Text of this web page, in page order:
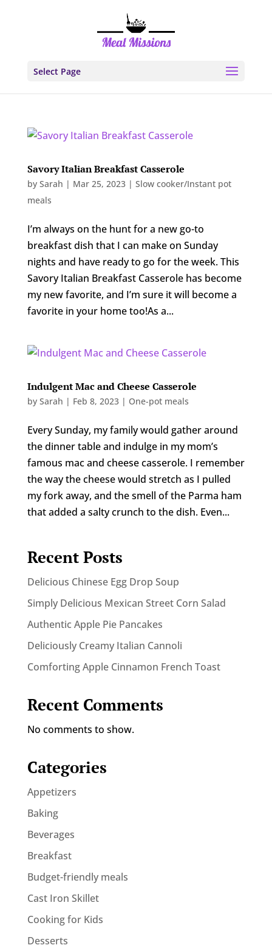
Select Page
Savory Italian Breakfast Casserole
by Sarah | Mar 25, 2023| Slow cooker/Instant pot
meals
I’m always on the hunt for a new go-to
breakfast dish that I can make on Sunday
nights and have ready to go for the week. This
Savory Italian Breakfast Casserole has become
my new favorite, and I’m sure it will become a
favorite in your home too!As a...
Indulgent Mac and Cheese Casserole
by Sarah | Feb 8, 2023| One-pot meals
Every Sunday, my family would gather around
the dinner table and indulge in my mom’s
famous mac and cheese casserole. I remember
the way the cheese would stretch as I pulled
my fork away, and the smell of the Parma ham
that added a salty crunch to the dish. Even...
Recent Posts
Delicious Chinese Egg Drop Soup
Simply Delicious Mexican Street Corn Salad
Authentic Apple Pie Pancakes
Deliciously Creamy Italian Cannoli
Comforting Apple Cinnamon French Toast
Recent Comments
No comments to show.
Categories
Appetizers
Baking
Beverages
Breakfast
Budget-friendly meals
Cast Iron Skillet
Cooking for Kids
Desserts